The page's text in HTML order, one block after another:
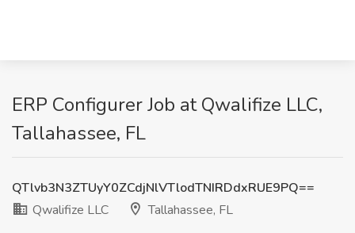
ERP Configurer Job at Qwalifize LLC,
Tallahassee, FL
QTlvb3N3ZTUyY0ZCdjNlVTlodTNIRDdxRUE9PQ==
Qwalifize LLC
Tallahassee, FL